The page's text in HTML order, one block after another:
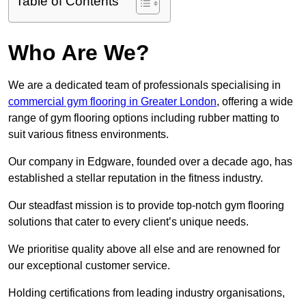
Who Are We?
We are a dedicated team of professionals specialising in
commercial gym flooring in Greater London, offering a wide
range of gym flooring options including rubber matting to
suit various fitness environments.
Our company in Edgware, founded over a decade ago, has
established a stellar reputation in the fitness industry.
Our steadfast mission is to provide top-notch gym flooring
solutions that cater to every client’s unique needs.
We prioritise quality above all else and are renowned for
our exceptional customer service.
Holding certifications from leading industry organisations,